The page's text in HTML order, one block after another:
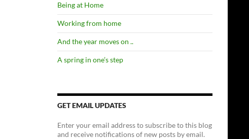
Being at Home
Working from home
And the year moves on ..
A spring in one’s step
GET EMAIL UPDATES
Enter your email address to subscribe to this blog
and receive notifications of new posts by email.